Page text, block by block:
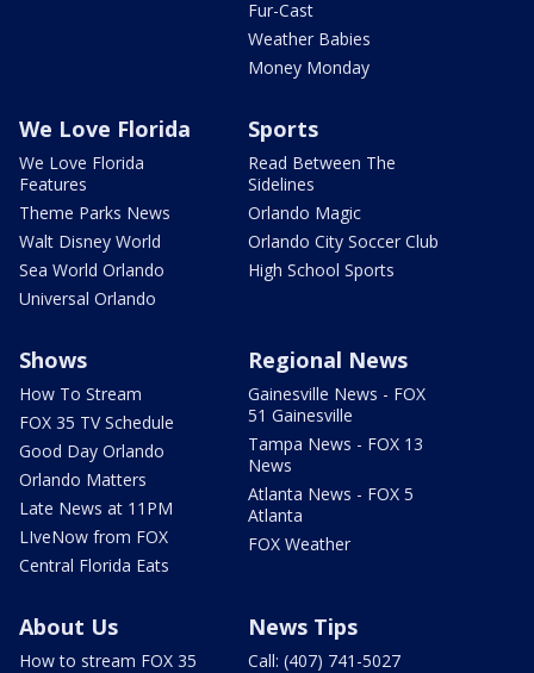
Fur-Cast
Weather Babies
Money Monday
We Love Florida
We Love Florida
Features
Theme Parks News
Walt Disney World
Sea World Orlando
Universal Orlando
Sports
Read Between The
Sidelines
Orlando Magic
Orlando City Soccer Club
High School Sports
Shows
How To Stream
FOX 35 TV Schedule
Good Day Orlando
Orlando Matters
Late News at 11PM
LIveNow from FOX
Central Florida Eats
Regional News
Gainesville News - FOX
51 Gainesville
Tampa News - FOX 13
News
Atlanta News - FOX 5
Atlanta
FOX Weather
About Us
How to stream FOX 35
News Tips
Call: (407) 741-5027